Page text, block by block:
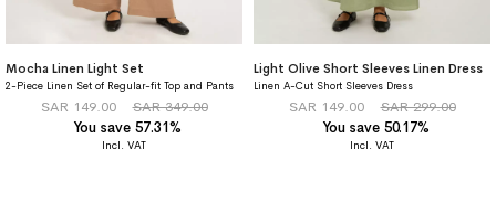
Mocha Linen Light Set
2-Piece Linen Set of Regular-fit Top and Pants
SAR 149.00
SAR 349.00
You save 57.31%
Light Olive Short Sleeves Linen Dress
Linen A-Cut Short Sleeves Dress
SAR 149.00
SAR 299.00
You save 50.17%